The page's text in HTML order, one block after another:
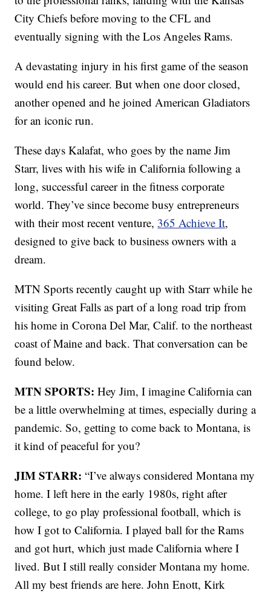
City Chiefs before moving to the CFL and
eventually signing with the Los Angeles Rams.
A devastating injury in his first game of the season
would end his career. But when one door closed,
another opened and he joined American Gladiators
for an iconic run.
These days Kalafat, who goes by the name Jim
Starr, lives with his wife in California following a
long, successful career in the fitness corporate
world. They’ve since become busy entrepreneurs
with their most recent venture, 365 Achieve It,
designed to give back to business owners with a
dream.
MTN Sports recently caught up with Starr while he
visiting Great Falls as part of a long road trip from
his home in Corona Del Mar, Calif. to the northeast
coast of Maine and back. That conversation can be
found below.
MTN SPORTS: Hey Jim, I imagine California can
be a little overwhelming at times, especially during a
pandemic. So, getting to come back to Montana, is
it kind of peaceful for you?
JIM STARR: “I’ve always considered Montana my
home. I left here in the early 1980s, right after
college, to go play professional football, which is
how I got to California. I played ball for the Rams
and got hurt, which just made California where I
lived. But I still really consider Montana my home.
All my best friends are here. John Enott, Kirk